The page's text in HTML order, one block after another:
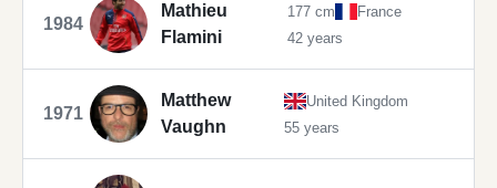
1984
Mathieu
Flamini
177 cm
France
42 years
1971
Matthew
Vaughn
United Kingdom
55 years